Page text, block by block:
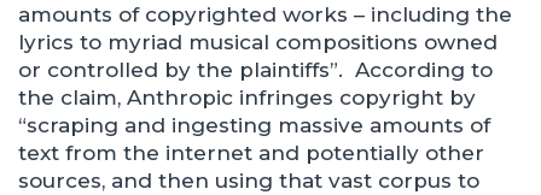
amounts of copyrighted works – including the
lyrics to myriad musical compositions owned
or controlled by the plaintiffs”. According to
the claim, Anthropic infringes copyright by
“scraping and ingesting massive amounts of
text from the internet and potentially other
sources, and then using that vast corpus to